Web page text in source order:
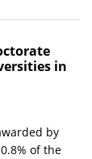
in
by
of the